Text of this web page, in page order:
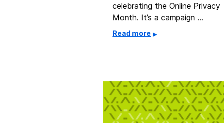
celebrating the Online Privacy
Month. It’s a campaign …
Read more